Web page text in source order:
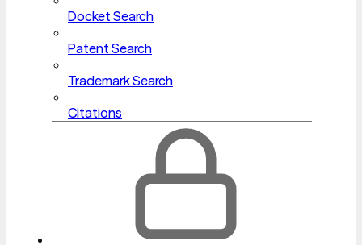
Docket Search
Patent Search
Trademark Search
Citations